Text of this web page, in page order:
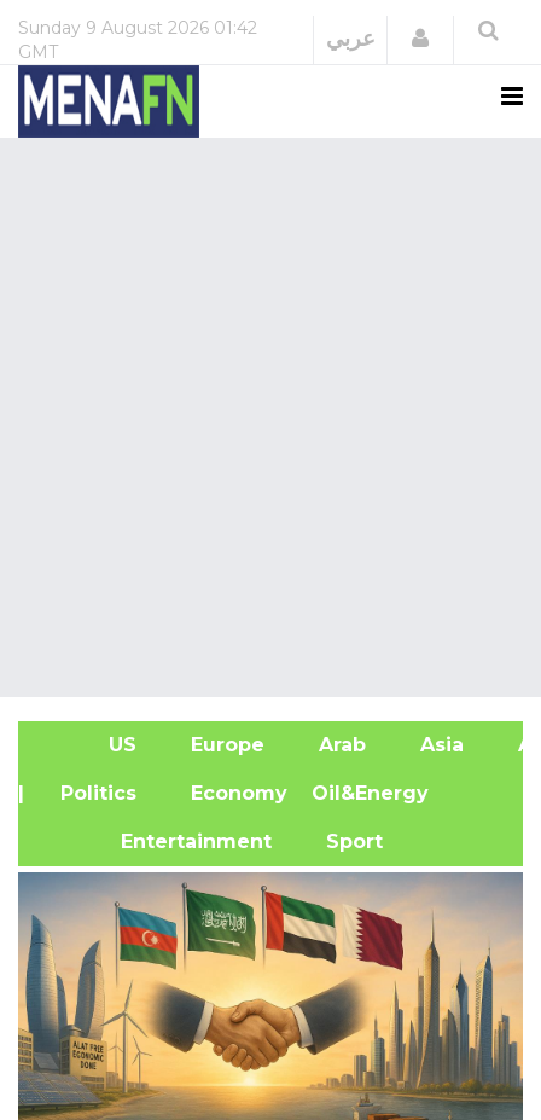
Sunday 9 August 2026 01:42
GMT
عربي Login
US Europe Arab Asia
| Politics Economy Oil&Energy
Entertainment Sport